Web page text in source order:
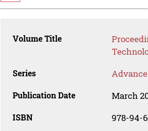
Volume Title
Series
Publication Date March
ISBN 978-94-